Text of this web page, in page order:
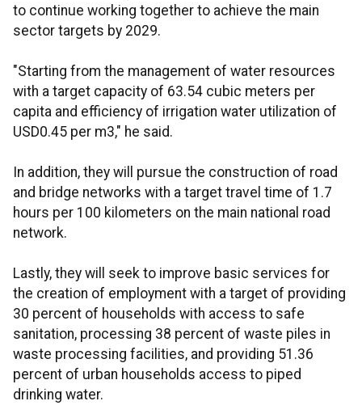
to continue working together to achieve the main
sector targets by 2029.
"Starting from the management of water resources
with a target capacity of 63.54 cubic meters per
capita and efficiency of irrigation water utilization of
USD0.45 per m3," he said.
In addition, they will pursue the construction of road
and bridge networks with a target travel time of 1.7
hours per 100 kilometers on the main national road
network.
Lastly, they will seek to improve basic services for
the creation of employment with a target of providing
30 percent of households with access to safe
sanitation, processing 38 percent of waste piles in
waste processing facilities, and providing 51.36
percent of urban households access to piped
drinking water.